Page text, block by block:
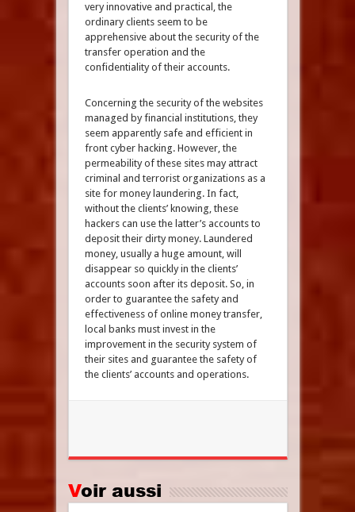
very innovative and practical, the
ordinary clients seem to be
apprehensive about the security of the
transfer operation and the
confidentiality of their accounts.
Concerning the security of the websites
managed by financial institutions, they
seem apparently safe and efficient in
front cyber hacking. However, the
permeability of these sites may attract
criminal and terrorist organizations as a
site for money laundering. In fact,
without the clients’ knowing, these
hackers can use the latter’s accounts to
deposit their dirty money. Laundered
money, usually a huge amount, will
disappear so quickly in the clients’
accounts soon after its deposit. So, in
order to guarantee the safety and
effectiveness of online money transfer,
local banks must invest in the
improvement in the security system of
their sites and guarantee the safety of
the clients’ accounts and operations.
Voir aussi